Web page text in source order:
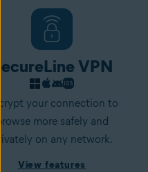
VPN
your connection to
more safely and
on any network.
View features